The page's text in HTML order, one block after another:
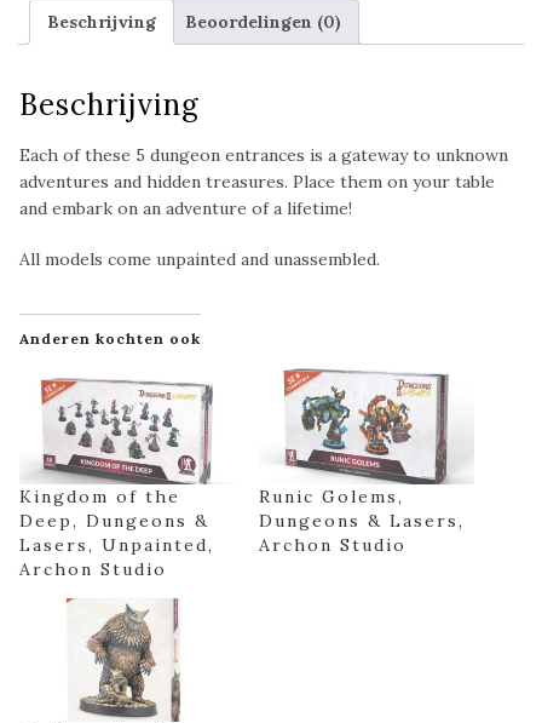
Unpainted,
Archon
aantal
Beschrijving Beoordelingen (0)
Beschrijving
Each of these 5 dungeon entrances is a gateway to unknown
adventures and hidden treasures. Place them on your table
and embark on an adventure of a lifetime!
All models come unpainted and unassembled.
Anderen kochten ook
Kingdom of the
Deep, Dungeons &
Lasers, Unpainted,
Archon Studio
Runic Golems,
Dungeons & Lasers,
Archon Studio